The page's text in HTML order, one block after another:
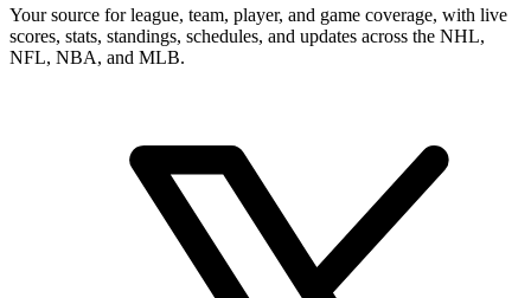
Your source for league, team, player, and game coverage, with live
scores, stats, standings, schedules, and updates across the NHL,
NFL, NBA, and MLB.